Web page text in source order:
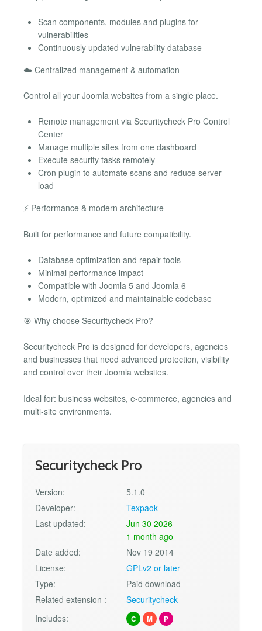
Scan components, modules and plugins for
vulnerabilities
Continuously updated vulnerability database
☁️ Centralized management & automation
Control all your Joomla websites from a single place.
Remote management via Securitycheck Pro Control
Center
Manage multiple sites from one dashboard
Execute security tasks remotely
Cron plugin to automate scans and reduce server
load
⚡ Performance & modern architecture
Built for performance and future compatibility.
Database optimization and repair tools
Minimal performance impact
Compatible with Joomla 5 and Joomla 6
Modern, optimized and maintainable codebase
🎯 Why choose Securitycheck Pro?
Securitycheck Pro is designed for developers, agencies
and businesses that need advanced protection, visibility
and control over their Joomla websites.
Ideal for: business websites, e-commerce, agencies and
multi-site environments.
Securitycheck Pro
Version:
5.1.0
Developer:
Texpaok
Last updated:
Jun 30 2026
1 month ago
Date added:
Nov 19 2014
License:
GPLv2 or later
Type:
Paid download
Related extension :
Securitycheck
Includes:
C M P